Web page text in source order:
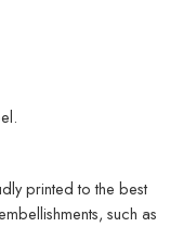
printed to the best
such as